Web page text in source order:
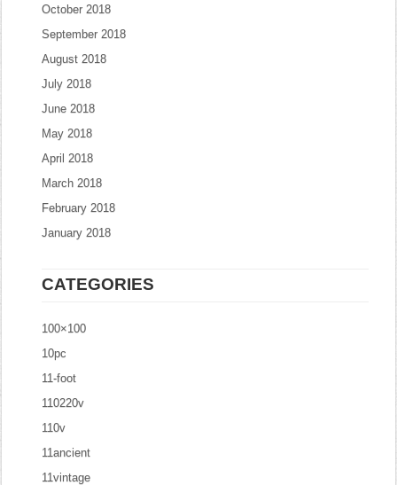
October 2018
September 2018
August 2018
July 2018
June 2018
May 2018
April 2018
March 2018
February 2018
January 2018
CATEGORIES
100×100
10pc
11-foot
110220v
110v
11ancient
11vintage